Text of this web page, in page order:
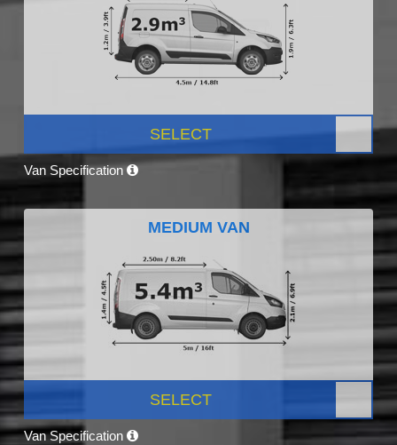
SELECT
Van Specification
MEDIUM VAN
SELECT
Van Specification